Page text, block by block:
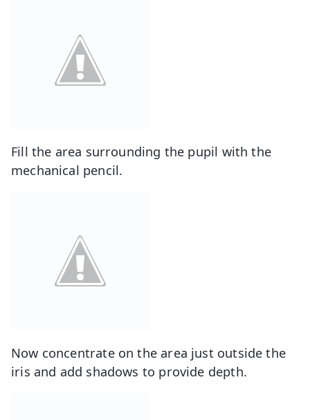
Fill the area surrounding the pupil with the
mechanical pencil.
Now concentrate on the area just outside the
iris and add shadows to provide depth.